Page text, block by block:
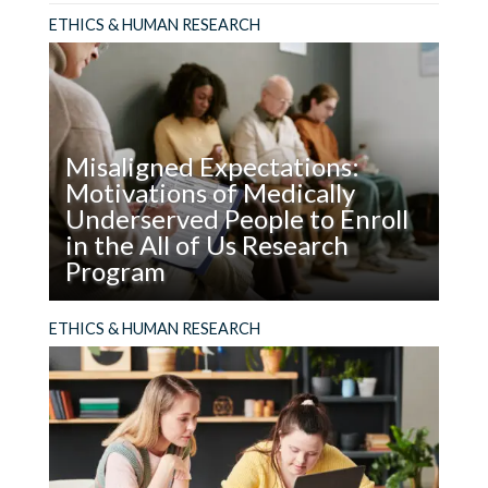
ETHICS & HUMAN RESEARCH
Misaligned Expectations:
Motivations of Medically
Underserved People to Enroll
in the All of Us Research
Program
motivates people, especially from groups
underrepresented in biomedical research, to
accept or decline participation in research
studies. With this information, engagement
strategies, incentives...
Misaligned
Expectations:
Motivations
of
Medically
Underserved
ETHICS & HUMAN RESEARCH